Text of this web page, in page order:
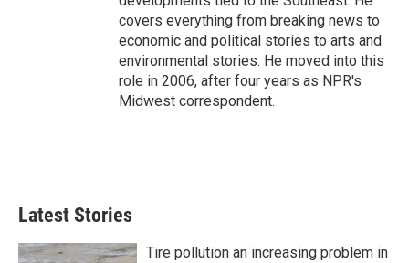
covers everything from breaking news to
economic and political stories to arts and
environmental stories. He moved into this
role in 2006, after four years as NPR's
Midwest correspondent.
Latest Stories
Tire pollution an increasing problem in